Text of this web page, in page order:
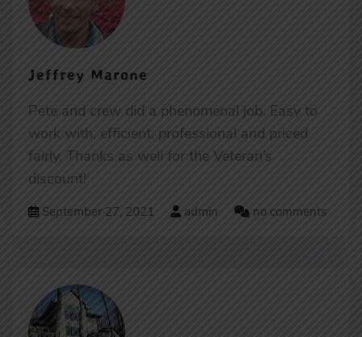
Jeffrey Marone
Pete and crew did a phenomenal job. Easy to
work with, efficient, professional and priced
fairly. Thanks as well for the Veteran’s
discount!
September 27, 2021 admin no comments